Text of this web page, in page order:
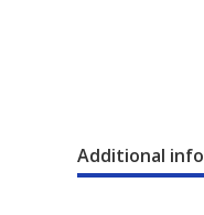
Additional